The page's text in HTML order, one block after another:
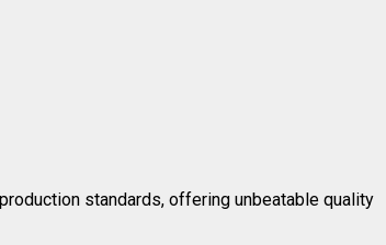
standards, offering unbeatable quality